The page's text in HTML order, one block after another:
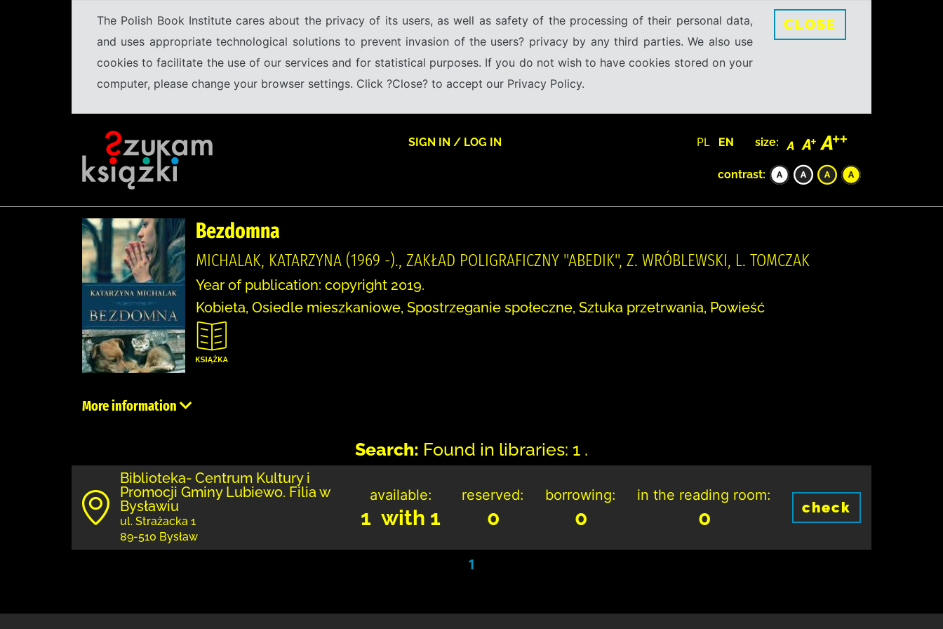
The Polish Book Institute cares about the privacy of its users, as well as safety of the processing of their personal data,
and uses appropriate technological solutions to prevent invasion of the users? privacy by any third parties. We also use
cookies to facilitate the use of our services and for statistical purposes. If you do not wish to have cookies stored on your
computer, please change your browser settings. Click ?Close? to accept our Privacy Policy.
CLOSE
SIGN IN / LOG IN PL EN size:
contrast:
Bezdomna
MICHALAK, KATARZYNA (1969 -)., ZAKŁAD POLIGRAFICZNY "ABEDIK", Z. WRÓBLEWSKI, L. TOMCZAK
Year of publication: copyright 2019.
Kobieta, Osiedle mieszkaniowe, Spostrzeganie społeczne, Sztuka przetrwania, Powieść
More information
Search: Found in libraries: 1 .
Biblioteka- Centrum Kultury i
Promocji Gminy Lubiewo. Filia w
Bysławiu
ul. Strażacka 1
89-510 Bysław
available:
1 with 1
reserved:
0
borrowing:
0
in the reading room:
0 check
1